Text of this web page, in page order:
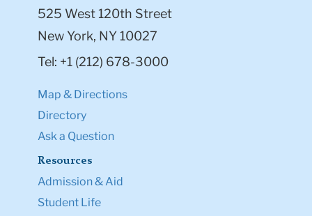
525 West 120th Street
New York, NY 10027
Tel: +1 (212) 678-3000
Map & Directions
Directory
Ask a Question
Resources
Admission & Aid
Student Life